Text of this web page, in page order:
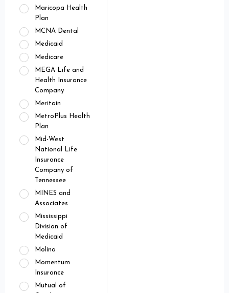
Maricopa Health
Plan
MCNA Dental
Medicaid
Medicare
MEGA Life and
Health Insurance
Company
Meritain
MetroPlus Health
Plan
Mid-West
National Life
Insurance
Company of
Tennessee
MINES and
Associates
Mississippi
Division of
Medicaid
Molina
Momentum
Insurance
Mutual of